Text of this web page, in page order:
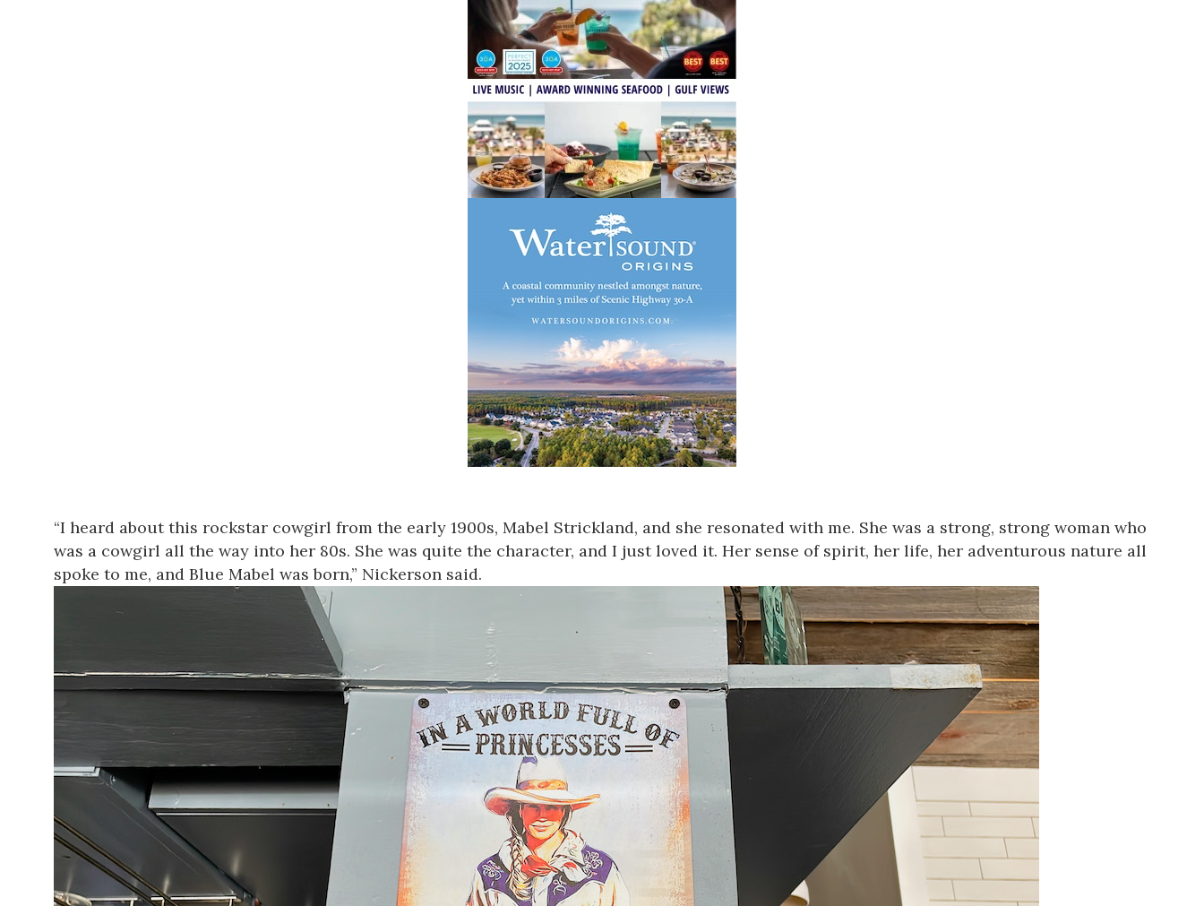
“I heard about this rockstar cowgirl from the early 1900s, Mabel Strickland, and she resonated with me. She was a strong, strong woman who
was a cowgirl all the way into her 80s. She was quite the character, and I just loved it. Her sense of spirit, her life, her adventurous nature all
spoke to me, and Blue Mabel was born,” Nickerson said.